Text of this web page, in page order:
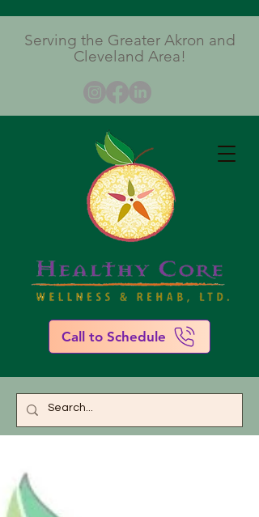
Serving the Greater Akron and
Cleveland Area!
Call to Schedule